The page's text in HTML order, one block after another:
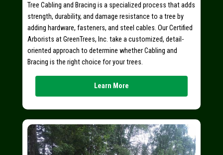
Tree Cabling and Bracing is a specialized process that adds
strength, durability, and damage resistance to a tree by
adding hardware, fasteners, and steel cables. Our Certified
Arborists at GreenTrees, Inc. take a customized, detail-
oriented approach to determine whether Cabling and
Bracing is the right choice for your trees.
Learn More